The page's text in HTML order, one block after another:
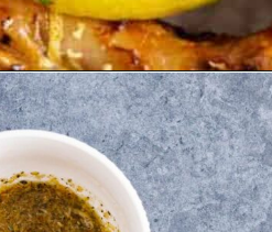
https://theyummybowl.com/air-fryer-chicken-legs-with-lemon-garlic?utm_source=discover&utm_medium=organic&utm_campaign=webstories